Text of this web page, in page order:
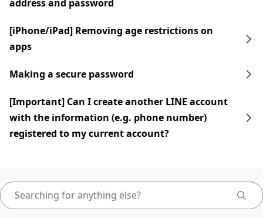
address and password
[iPhone/iPad] Removing age restrictions on
apps
Making a secure password
[Important] Can I create another LINE account
with the information (e.g. phone number)
registered to my current account?